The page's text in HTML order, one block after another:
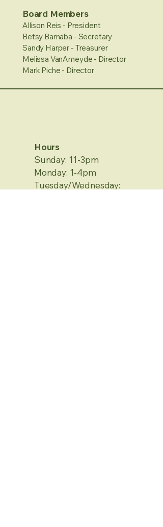
Board Members
Allison Reis - President
Betsy Barnaba - Secretary
Sandy Harper - Treasurer
Melissa VanAmeyde - Director
Mark Piche - Director
Hours
Sunday: 11-3pm
Monday: 1-4pm
Tuesday/Wednesday: